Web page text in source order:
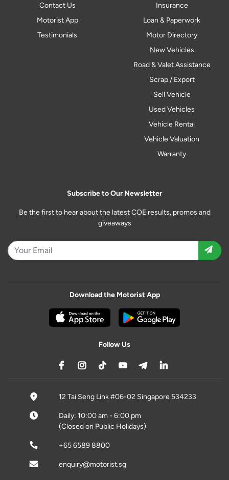
Contact Us
Motorist App
Testimonials
Insurance
Loan & Paperwork
Motor Directory
New Vehicles
Road & Valet Assistance
Scrap / Export
Sell Vehicle
Used Vehicles
Vehicle Rental
Vehicle Valuation
Warranty
Subscribe to Our Newsletter
Be the first to hear about the latest COE results, promos and
giveaways
Download the Motorist App
Follow Us
12 Tai Seng Link #06-02 Singapore 534233
Daily: 10:00 am - 6:00 pm
(Closed on Public Holidays)
+65 6589 8800
enquiry@motorist.sg